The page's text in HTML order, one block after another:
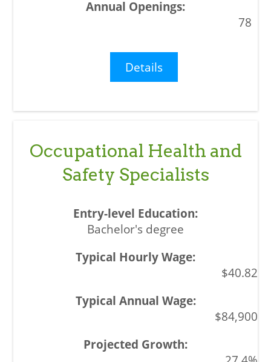
78
Details
Occupational Health and
Safety Specialists
Bachelor's degree
$40.82
$84,900